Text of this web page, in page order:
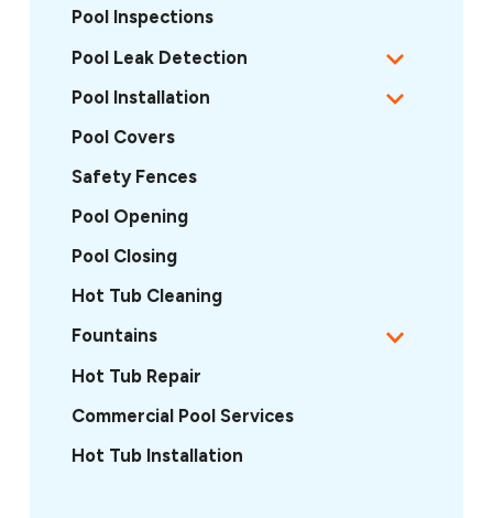
Pool Inspections
Pool Leak Detection
Pool Installation
Pool Covers
Safety Fences
Pool Opening
Pool Closing
Hot Tub Cleaning
Fountains
Hot Tub Repair
Commercial Pool Services
Hot Tub Installation